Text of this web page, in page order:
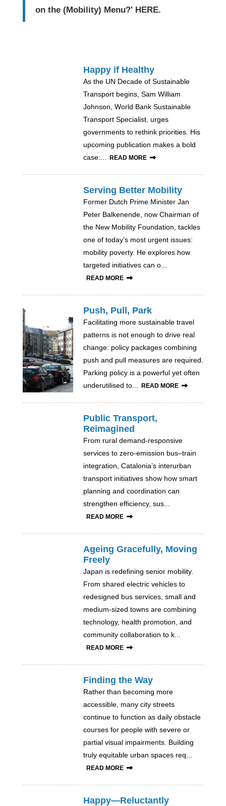
on the (Mobility) Menu?' HERE.
Happy if Healthy
As the UN Decade of Sustainable
Transport begins, Sam William
Johnson, World Bank Sustainable
Transport Specialist, urges
governments to rethink priorities. His
upcoming publication makes a bold
case:...
READ MORE
Serving Better Mobility
Former Dutch Prime Minister Jan
Peter Balkenende, now Chairman of
the New Mobility Foundation, tackles
one of today’s most urgent issues:
mobility poverty. He explores how
targeted initiatives can o...
READ MORE
Push, Pull, Park
Facilitating more sustainable travel
patterns is not enough to drive real
change: policy packages combining
push and pull measures are required.
Parking policy is a powerful yet often
underutilised to...
READ MORE
Public Transport,
Reimagined
From rural demand-responsive
services to zero-emission bus–train
integration, Catalonia’s interurban
transport initiatives show how smart
planning and coordination can
strengthen efficiency, sus...
READ MORE
Ageing Gracefully, Moving
Freely
Japan is redefining senior mobility.
From shared electric vehicles to
redesigned bus services, small and
medium-sized towns are combining
technology, health promotion, and
community collaboration to k...
READ MORE
Finding the Way
Rather than becoming more
accessible, many city streets
continue to function as daily obstacle
courses for people with severe or
partial visual impairments. Building
truly equitable urban spaces req...
READ MORE
Happy—Reluctantly